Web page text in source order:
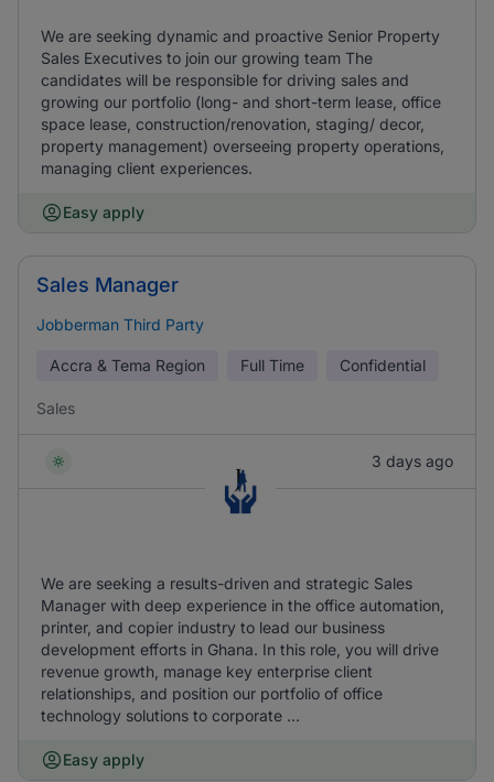
We are seeking dynamic and proactive Senior Property
Sales Executives to join our growing team The
candidates will be responsible for driving sales and
growing our portfolio (long- and short-term lease, office
space lease, construction/renovation, staging/ decor,
property management) overseeing property operations,
managing client experiences.
Easy apply
Sales Manager
Jobberman Third Party
Accra & Tema Region Full Time Confidential
Sales
3 days ago
We are seeking a results-driven and strategic Sales
Manager with deep experience in the office automation,
printer, and copier industry to lead our business
development efforts in Ghana. In this role, you will drive
revenue growth, manage key enterprise client
relationships, and position our portfolio of office
technology solutions to corporate ...
Easy apply